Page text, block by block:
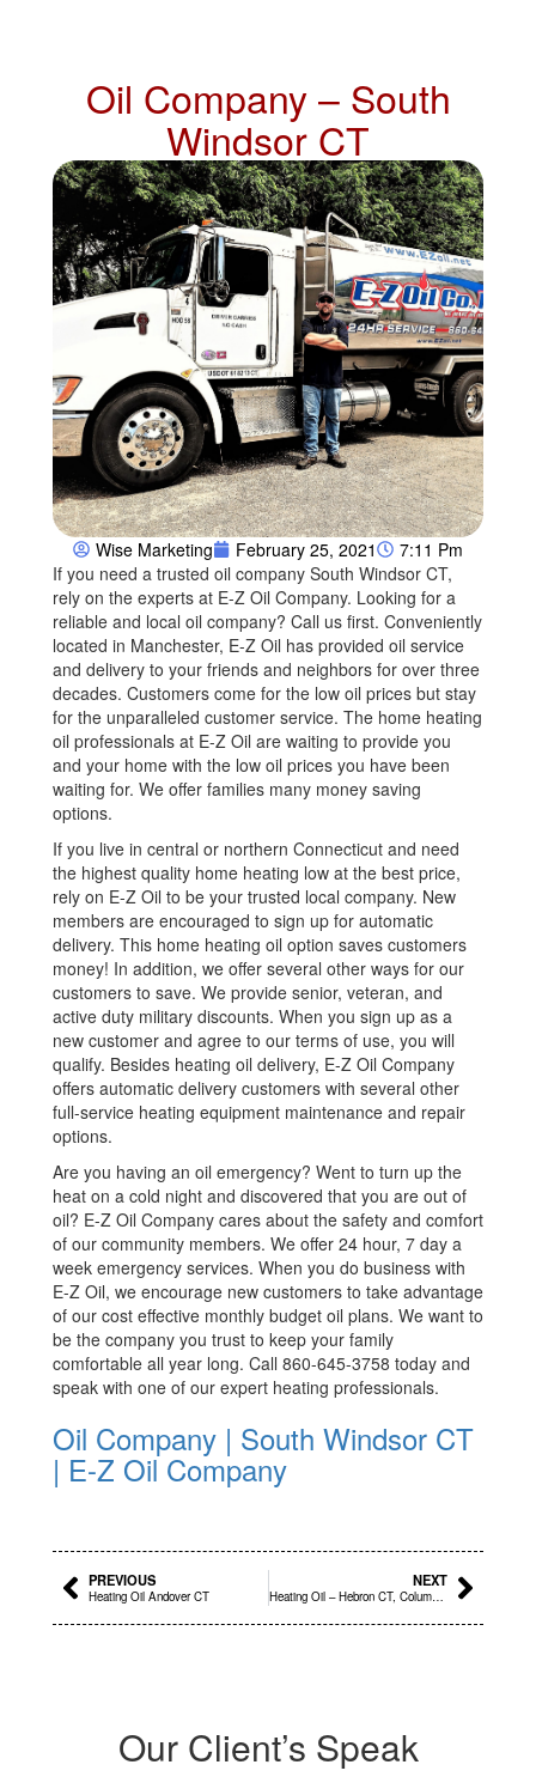
Oil Company – South
Windsor CT
Wise Marketing February 25, 2021
7:11 Pm
If you need a trusted oil company South Windsor CT,
rely on the experts at E-Z Oil Company. Looking for a
reliable and local oil company? Call us first. Conveniently
located in Manchester, E-Z Oil has provided oil service
and delivery to your friends and neighbors for over three
decades. Customers come for the low oil prices but stay
for the unparalleled customer service. The home heating
oil professionals at E-Z Oil are waiting to provide you
and your home with the low oil prices you have been
waiting for. We offer families many money saving
options.
If you live in central or northern Connecticut and need
the highest quality home heating low at the best price,
rely on E-Z Oil to be your trusted local company. New
members are encouraged to sign up for automatic
delivery. This home heating oil option saves customers
money! In addition, we offer several other ways for our
customers to save. We provide senior, veteran, and
active duty military discounts. When you sign up as a
new customer and agree to our terms of use, you will
qualify. Besides heating oil delivery, E-Z Oil Company
offers automatic delivery customers with several other
full-service heating equipment maintenance and repair
options.
Are you having an oil emergency? Went to turn up the
heat on a cold night and discovered that you are out of
oil? E-Z Oil Company cares about the safety and comfort
of our community members. We offer 24 hour, 7 day a
week emergency services. When you do business with
E-Z Oil, we encourage new customers to take advantage
of our cost effective monthly budget oil plans. We want to
be the company you trust to keep your family
comfortable all year long. Call 860-645-3758 today and
speak with one of our expert heating professionals.
Oil Company | South Windsor CT
| E-Z Oil Company
Prev
PREVIOUS
Heating Oil Andover CT
NEXT
Heating Oil – Hebron CT, Columbia CT Next
Our Client’s Speak